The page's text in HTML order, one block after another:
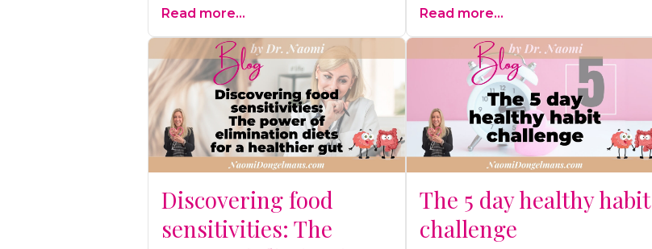
with dementia. We provide valuable
between sleep and cognitive health,
mood regulation, and daily life.
Additionally, you'll find a wealth of
practical tips and strategies to
establish a sleep-conducive
environment and effectively address
common sleep challenges faced by
caregivers.
Read more...
feel as alert as you were after a good
night's sleep.
Read more...
Discovering food
sensitivities: The
The 5 day healthy habit
challenge